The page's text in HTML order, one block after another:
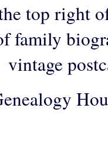
top right
family
vintage